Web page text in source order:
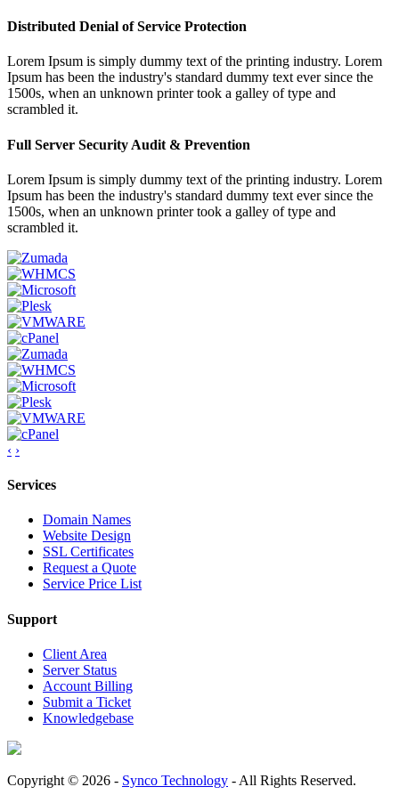
Distributed Denial of Service Protection
Lorem Ipsum is simply dummy text of the printing industry. Lorem
Ipsum has been the industry's standard dummy text ever since the
1500s, when an unknown printer took a galley of type and
scrambled it.
Full Server Security Audit & Prevention
Lorem Ipsum is simply dummy text of the printing industry. Lorem
Ipsum has been the industry's standard dummy text ever since the
1500s, when an unknown printer took a galley of type and
scrambled it.
‹ ›
Services
Domain Names
Website Design
SSL Certificates
Request a Quote
Service Price List
Support
Client Area
Server Status
Account Billing
Submit a Ticket
Knowledgebase
Copyright © 2026 - Synco Technology - All Rights Reserved.